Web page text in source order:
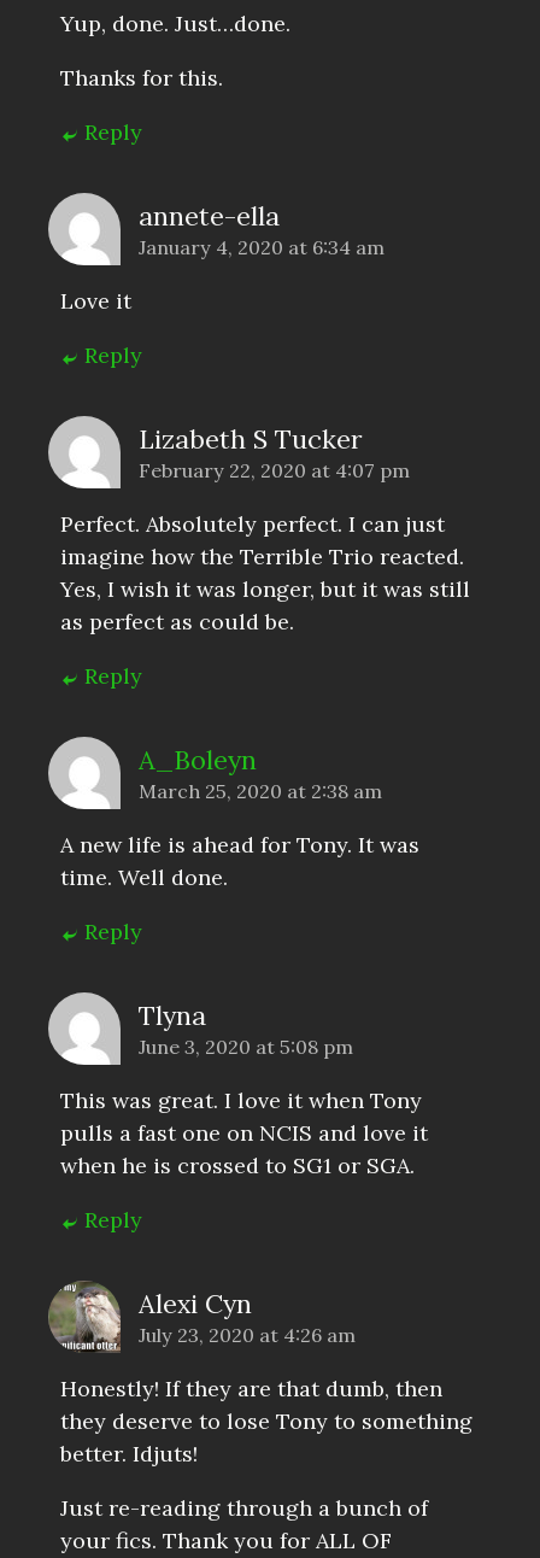
Yup, done. Just…done.
Thanks for this.
Reply
annete-ella
January 4, 2020 at 6:34 am
Love it
Reply
Lizabeth S Tucker
February 22, 2020 at 4:07 pm
Perfect. Absolutely perfect. I can just
imagine how the Terrible Trio reacted.
Yes, I wish it was longer, but it was still
as perfect as could be.
Reply
A_Boleyn
March 25, 2020 at 2:38 am
A new life is ahead for Tony. It was
time. Well done.
Reply
Tlyna
June 3, 2020 at 5:08 pm
This was great. I love it when Tony
pulls a fast one on NCIS and love it
when he is crossed to SG1 or SGA.
Reply
Alexi Cyn
July 23, 2020 at 4:26 am
Honestly! If they are that dumb, then
they deserve to lose Tony to something
better. Idjuts!
Just re-reading through a bunch of
your fics. Thank you for ALL OF